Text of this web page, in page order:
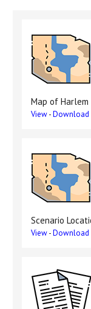
Map of Harlem
View-Download
Scenario
View-Download